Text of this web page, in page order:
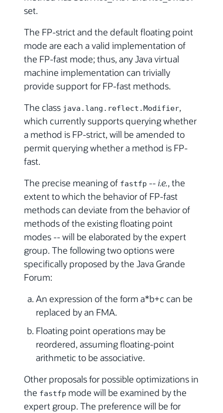
set.
The FP-strict and the default floating point
mode are each a valid implementation of
the FP-fast mode; thus, any Java virtual
machine implementation can trivially
provide support for FP-fast methods.
The class java.lang.reflect.Modifier,
which currently supports querying whether
a method is FP-strict, will be amended to
permit querying whether a method is FP-
fast.
The precise meaning of fastfp --i.e., the
extent to which the behavior of FP-fast
methods can deviate from the behavior of
methods of the existing floating point
modes -- will be elaborated by the expert
group. The following two options were
specifically proposed by the Java Grande
Forum:
An expression of the form a*b+c can be
replaced by an FMA.
Floating point operations may be
reordered, assuming floating-point
arithmetic to be associative.
Other proposals for possible optimizations in
the fastfp mode will be examined by the
expert group. The preference will be for